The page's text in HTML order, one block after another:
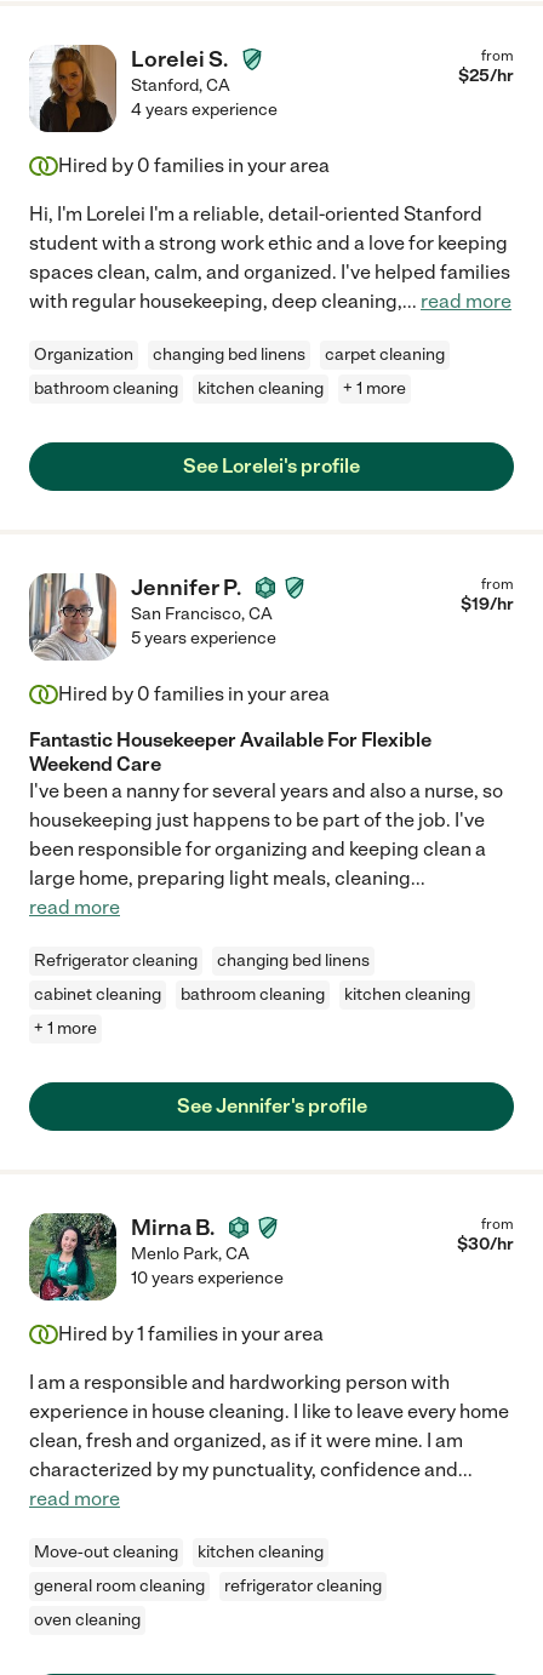
Lorelei S.
Stanford,CA
from
$25/hr
4 years experience
Hired by 0 families in your area
Hi, I'm Lorelei I'm a reliable, detail-oriented Stanford
student with a strong work ethic and a love for keeping
spaces clean, calm, and organized. I've helped families
with regular housekeeping, deep cleaning,... read more
Organization changing bed linens
carpet cleaning
bathroom cleaning
kitchen cleaning + 1 more
See Lorelei's profile
Jennifer P.
San Francisco,CA
from
$19/hr
5 years experience
Hired by 0 families in your area
Fantastic Housekeeper Available For Flexible
Weekend Care
I've been a nanny for several years and also a nurse, so
housekeeping just happens to be part of the job. I've
been responsible for organizing and keeping clean a
large home, preparing light meals, cleaning...
read more
Refrigerator cleaning
changing bed linens
cabinet cleaning
bathroom cleaning
kitchen cleaning
+ 1 more
See Jennifer's profile
Mirna B.
Menlo Park,CA
from
$30/hr
10 years experience
Hired by1 families in your area
I am a responsible and hardworking person with
experience in house cleaning. I like to leave every home
clean, fresh and organized, as if it were mine. I am
characterized by my punctuality, confidence and...
read more
Move-out cleaning
kitchen cleaning
general room cleaning
refrigerator cleaning
oven cleaning